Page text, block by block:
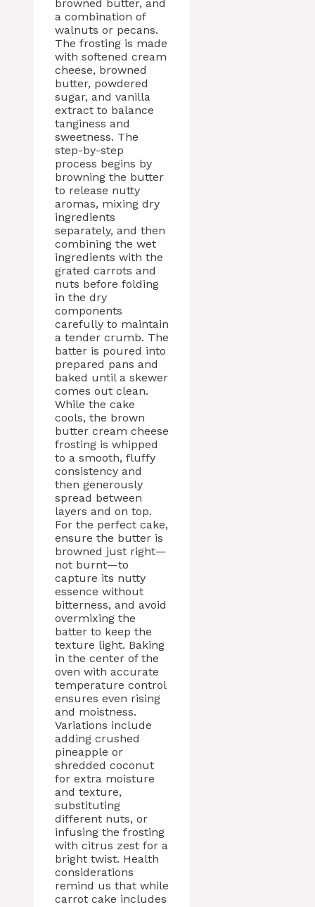
browned butter, and
a combination of
walnuts or pecans.
The frosting is made
with softened cream
cheese, browned
butter, powdered
sugar, and vanilla
extract to balance
tanginess and
sweetness. The
step-by-step
process begins by
browning the butter
to release nutty
aromas, mixing dry
ingredients
separately, and then
combining the wet
ingredients with the
grated carrots and
nuts before folding
in the dry
components
carefully to maintain
a tender crumb. The
batter is poured into
prepared pans and
baked until a skewer
comes out clean.
While the cake
cools, the brown
butter cream cheese
frosting is whipped
to a smooth, fluffy
consistency and
then generously
spread between
layers and on top.
For the perfect cake,
ensure the butter is
browned just right—
not burnt—to
capture its nutty
essence without
bitterness, and avoid
overmixing the
batter to keep the
texture light. Baking
in the center of the
oven with accurate
temperature control
ensures even rising
and moistness.
Variations include
adding crushed
pineapple or
shredded coconut
for extra moisture
and texture,
substituting
different nuts, or
infusing the frosting
with citrus zest for a
bright twist. Health
considerations
remind us that while
carrot cake includes